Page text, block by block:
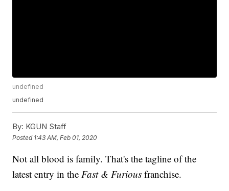
undefined
undefined
By: KGUN Staff
Posted 1:43 AM, Feb 01, 2020
Not all blood is family. That's the tagline of the
latest entry in theFast & Furiousfranchise.